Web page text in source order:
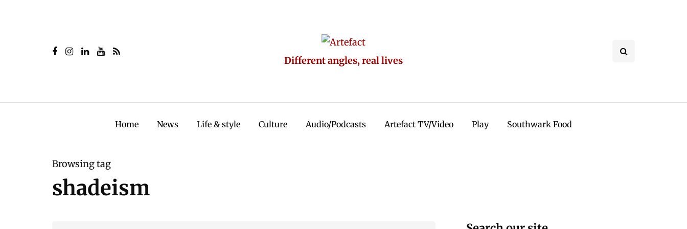
Different angles, real lives
Home News Life & style Culture Audio/Podcasts Artefact TV/Video Play Southwark Food
Browsing tag
shadeism